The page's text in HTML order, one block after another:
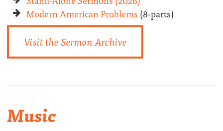
Modern American Problems (8-parts)
Visit the Sermon Archive
Music